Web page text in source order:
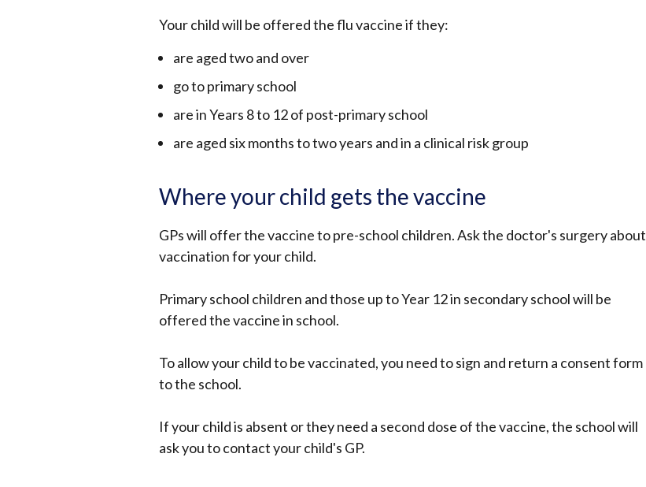
Your child will be offered the flu vaccine if they:
are aged two and over
go to primary school
are in Years 8 to 12 of post-primary school
are aged six months to two years and in a clinical risk group
Where your child gets the vaccine
GPs will offer the vaccine to pre-school children. Ask the doctor's surgery about
vaccination for your child.
Primary school children and those up to Year 12 in secondary school will be
offered the vaccine in school.
To allow your child to be vaccinated, you need to sign and return a consent form
to the school.
If your child is absent or they need a second dose of the vaccine, the school will
ask you to contact your child's GP.